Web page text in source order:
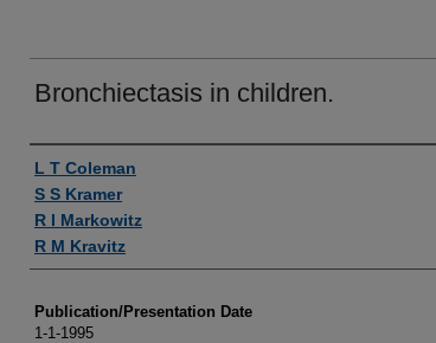
Bronchiectasis in children.
Authors
L T Coleman
S S Kramer
R I Markowitz
R M Kravitz
Publication/Presentation Date
1-1-1995